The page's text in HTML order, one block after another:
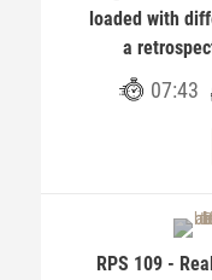
loaded with
a
07:43
RPS 109 -